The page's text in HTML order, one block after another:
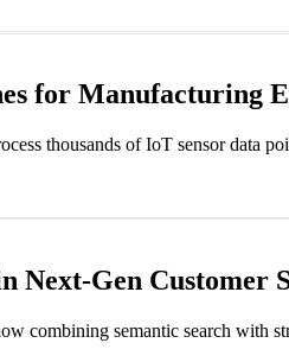
for Manufacturing
thousands of IoT sensor data
Next-Gen Customer
combining semantic search with